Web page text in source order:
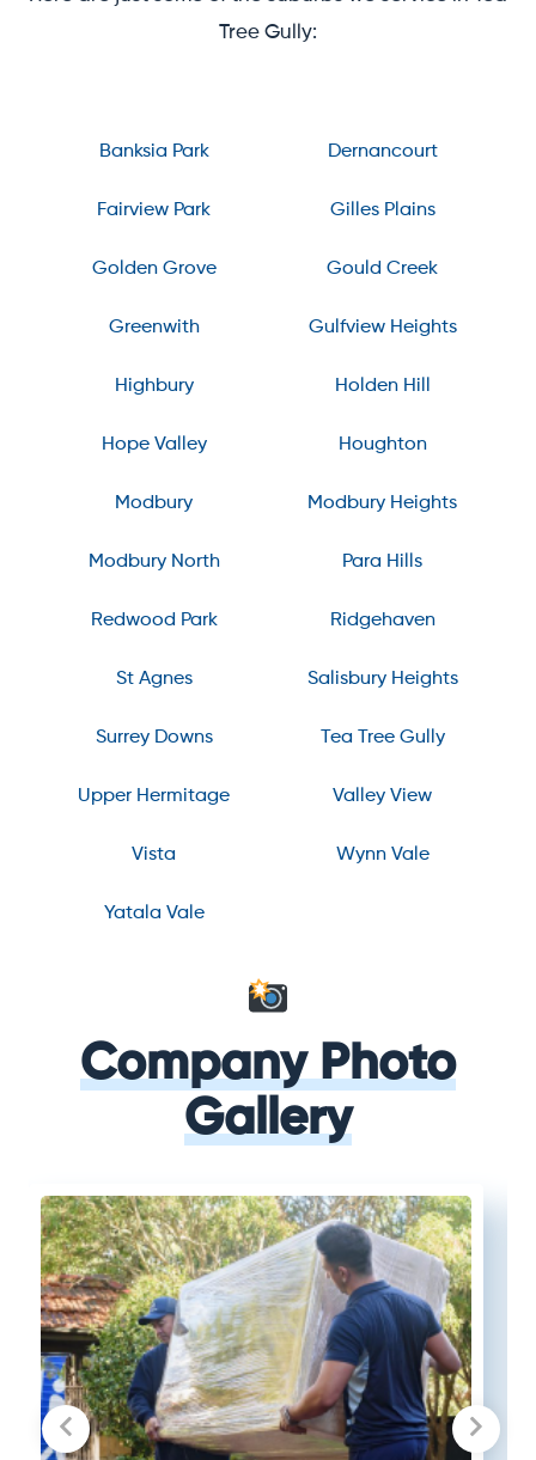
Tree Gully:
Banksia Park Dernancourt
Fairview Park Gilles Plains
Golden Grove Gould Creek
Greenwith Gulfview Heights
Highbury Holden Hill
Hope Valley Houghton
Modbury Modbury Heights
Modbury North Para Hills
Redwood Park Ridgehaven
St Agnes Salisbury Heights
Surrey Downs Tea Tree Gully
Upper Hermitage Valley View
Vista Wynn Vale
Yatala Vale
Company Photo
Gallery